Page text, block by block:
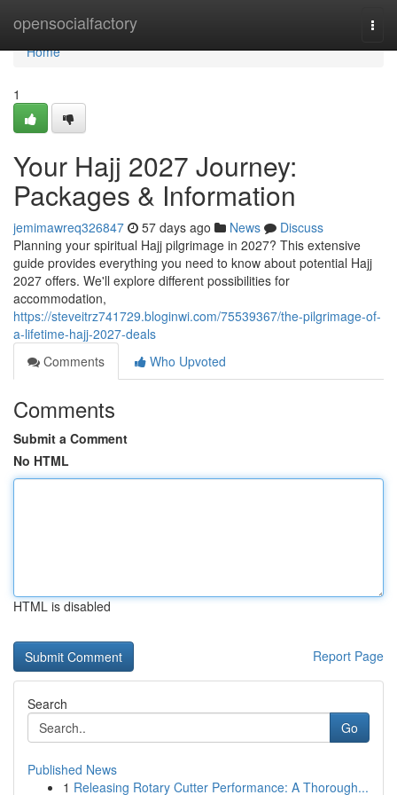
opensocialfactory
Home
Home
1
Your Hajj 2027 Journey:
Packages & Information
jemimawreq326847 57 days ago News
Discuss
Planning your spiritual Hajj pilgrimage in 2027? This extensive
guide provides everything you need to know about potential Hajj
2027 offers. We'll explore different possibilities for
accommodation,
https://steveitrz741729.bloginwi.com/75539367/the-pilgrimage-of-
a-lifetime-hajj-2027-deals
Comments
Who Upvoted
Comments
Submit a Comment
No HTML
HTML is disabled
Report Page
Search
Go
Published News
1 Releasing Rotary Cutter Performance: A Thorough...